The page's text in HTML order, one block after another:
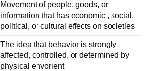
Movement of people, goods, or
information that has economic , social,
political, or cultural effects on societies
The idea that behavior is strongly
affected, controlled, or determined by
physical envorient